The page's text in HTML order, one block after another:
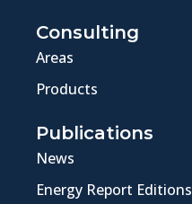
Consulting
Areas
Products
Publications
News
Energy Report Editions